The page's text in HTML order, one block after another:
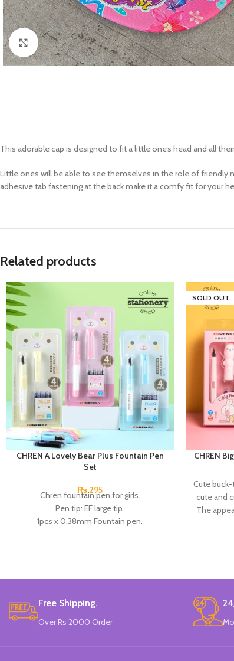
Click to enlarge
This adorable cap is designed to fit a little one’s head and all
Little ones will be able to see themselves in the role of friendly
adhesive tab fastening at the back make it a comfy fit for your
Related products
CHREN A Lovely Bear Plus Fountain Pen
Set
₨295
Chren fountain pen for girls.
Pen tip: EF large tip.
1pcs x 0.38mm Fountain pen.
SOLD OUT
CHREN
Cute
cute and
The
tip and 2
Free Shipping.
Over Rs 2000 Order